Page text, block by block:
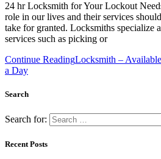
24 hr Locksmith for Your Lockout
role in our lives and their services
take for granted. Locksmiths specialize
services such as picking or
Continue ReadingLocksmith –
a Day
Search
Search for:
Recent Posts